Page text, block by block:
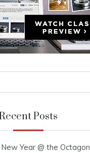
Posts
Year @ the Octagon